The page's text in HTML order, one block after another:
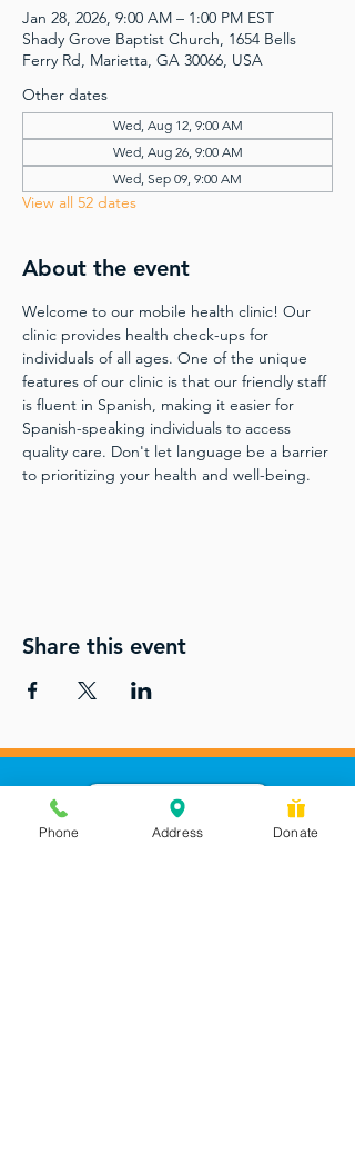
Jan 28, 2026, 9:00 AM – 1:00 PM EST
Shady Grove Baptist Church, 1654 Bells
Ferry Rd, Marietta, GA 30066, USA
Other dates
Wed, Aug 12, 9:00 AM
Wed, Aug 26, 9:00 AM
Wed, Sep 09, 9:00 AM
View all 52 dates
About the event
Welcome to our mobile health clinic! Our
clinic provides health check-ups for
individuals of all ages. One of the unique
features of our clinic is that our friendly staff
is fluent in Spanish, making it easier for
Spanish-speaking individuals to access
quality care. Don't let language be a barrier
to prioritizing your health and well-being.
Share this event
Phone Address Donate